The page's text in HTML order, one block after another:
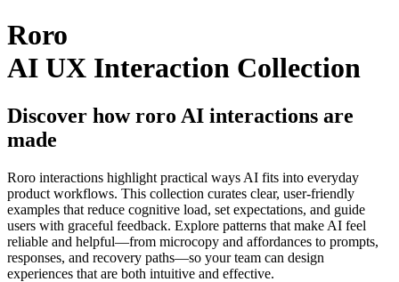
Roro
AI UX Interaction Collection
Discover howroro AI interactions are
made
Roro interactions highlight practical ways AI fits into everyday
product workflows. This collection curates clear, user-friendly
examples that reduce cognitive load, set expectations, and guide
users with graceful feedback. Explore patterns that make AI feel
reliable and helpful—from microcopy and affordances to prompts,
responses, and recovery paths—so your team can design
experiences that are both intuitive and effective.